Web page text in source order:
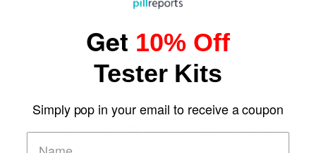
From Small Bonuses to Big Wins: The Appeal of Free Play
Get 10% Off
Tester Kits
Simply pop in your email to receive a coupon